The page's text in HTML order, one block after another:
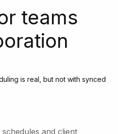
teams
is real, but not with synced
and client